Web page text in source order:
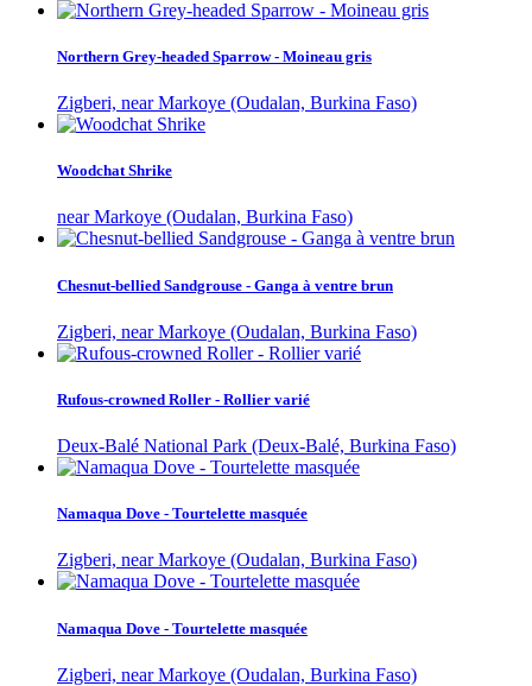
Northern Grey-headed Sparrow - Moineau gris
Zigberi, near Markoye (Oudalan, Burkina Faso)
Woodchat Shrike
near Markoye (Oudalan, Burkina Faso)
Chesnut-bellied Sandgrouse - Ganga à ventre brun
Zigberi, near Markoye (Oudalan, Burkina Faso)
Rufous-crowned Roller - Rollier varié
Deux-Balé National Park (Deux-Balé, Burkina Faso)
Namaqua Dove - Tourtelette masquée
Zigberi, near Markoye (Oudalan, Burkina Faso)
Namaqua Dove - Tourtelette masquée
Zigberi, near Markoye (Oudalan, Burkina Faso)